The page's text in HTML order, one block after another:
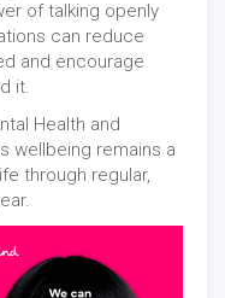
of talking openly
can reduce
and encourage
it.
Health and
wellbeing remains a
through regular,